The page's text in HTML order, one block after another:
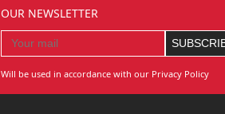
OUR NEWSLETTER
Will be used in accordance with our Privacy Policy